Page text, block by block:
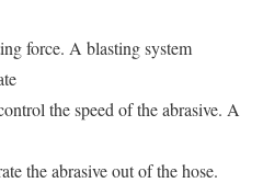
force. A blasting system
the speed of the abrasive. A
the abrasive out of the hose.